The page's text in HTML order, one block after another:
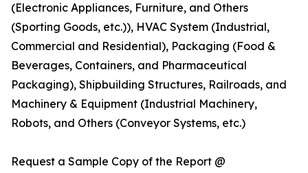
(Electronic Appliances, Furniture, and Others
(Sporting Goods, etc.)), HVAC System (Industrial,
Commercial and Residential), Packaging (Food &
Beverages, Containers, and Pharmaceutical
Packaging), Shipbuilding Structures, Railroads, and
Machinery & Equipment (Industrial Machinery,
Robots, and Others (Conveyor Systems, etc.)
Request a Sample Copy of the Report @